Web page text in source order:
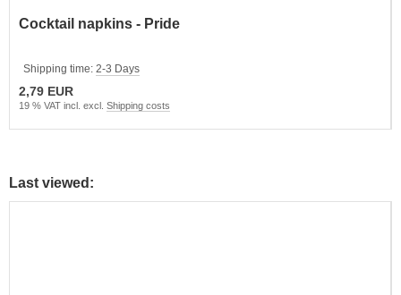
Cocktail napkins - Pride
Shipping time: 2-3 Days
2,79 EUR
19 % VAT incl. excl. Shipping costs
Last viewed: